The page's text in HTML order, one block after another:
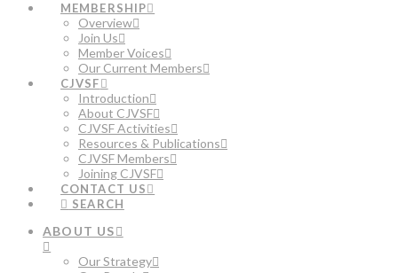
MEMBERSHIP
Overview
Join Us
Member Voices
Our Current Members
CJVSF
Introduction
About CJVSF
CJVSF Activities
Resources & Publications
CJVSF Members
Joining CJVSF
CONTACT US
SEARCH
ABOUT US
Our Strategy